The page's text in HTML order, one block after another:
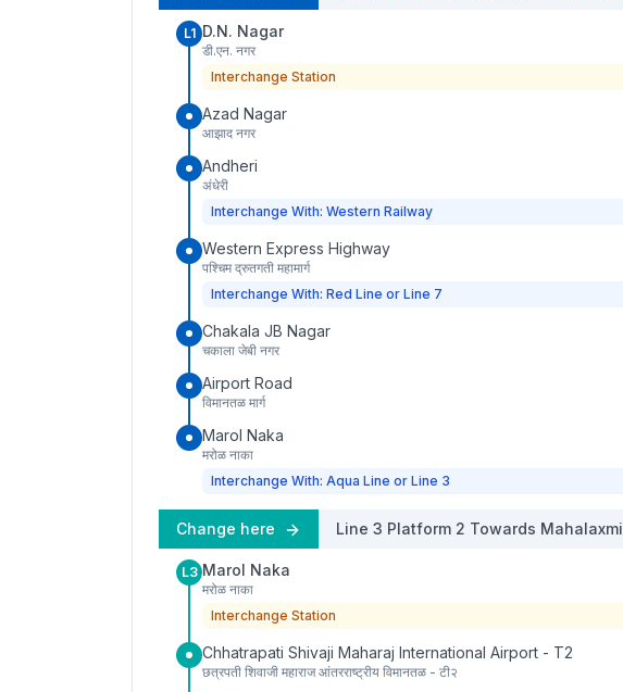
L1 D.N. Nagar
डी.एन. नगर
Interchange Station
Azad Nagar
आझाद नगर
Andheri
अंधेरी
Interchange With: Western Railway
Western Express Highway
पश्चिम द्रुतगती महामार्ग
Interchange With: Red Line or Line 7
Chakala JB Nagar
चकाला जेबी नगर
Airport Road
विमानतळ मार्ग
Marol Naka
मरोळ नाका
Interchange With: Aqua Line or Line 3
Change here Line 3 Platform 2 Towards Mahalaxmi
L3 Marol Naka
मरोळ नाका
Interchange Station
Chhatrapati Shivaji Maharaj International Airport - T2
छत्रपती शिवाजी महाराज आंतरराष्ट्रीय विमानतळ - टी२